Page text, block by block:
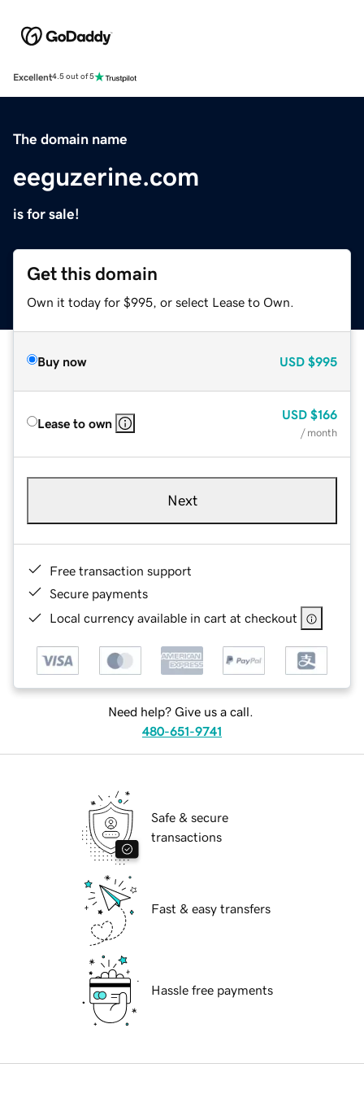
Excellent4.5 out of 5
The domain name
eeguzerine.com
is for sale!
Get this domain
Own it today for $995, or select Lease to Own.
Buy now USD $995
Lease to own
USD $166
/ month
Next
Free transaction support
Secure payments
Local currency available in cart at checkout
Need help? Give us a call.
480-651-9741
Safe & secure
transactions
Fast & easy transfers
Hassle free payments